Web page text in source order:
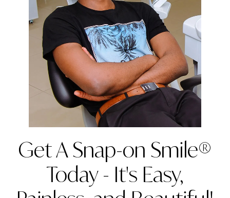
Get A Snap-on Smile®
Today - It's Easy,